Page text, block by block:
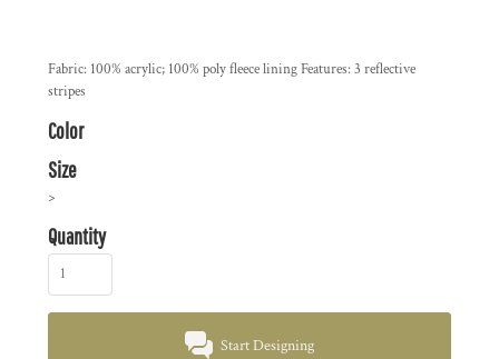
Fabric: 100% acrylic; 100% poly fleece lining Features: 3 reflective
stripes
Color
Size
>
Quantity
Start Designing